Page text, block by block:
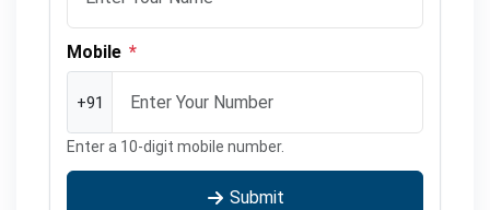
Mobile *
+91
Enter a 10-digit mobile number.
Submit